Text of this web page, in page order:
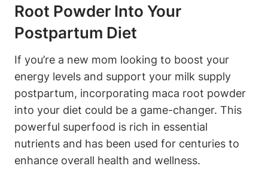
Root Powder Into Your
Postpartum Diet
If you’re a new mom looking to boost your
energy levels and support your milk supply
postpartum, incorporating maca root powder
into your diet could be a game-changer. This
powerful superfood is rich in essential
nutrients and has been used for centuries to
enhance overall health and wellness.